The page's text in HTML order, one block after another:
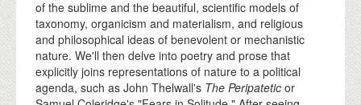
of the sublime and the beautiful, scientific models of
taxonomy, organicism and materialism, and religious
and philosophical ideas of benevolent or mechanistic
nature. We'll then delve into poetry and prose that
explicitly joins representations of nature to a political
agenda, such as John Thelwall's The Peripatetic or